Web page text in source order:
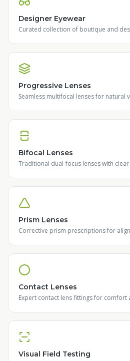
Designer Eyewear
Curated collection of boutique and
Progressive Lenses
Seamless multifocal lenses for natural
Bifocal Lenses
Traditional dual-focus lenses with
Prism Lenses
Corrective prism prescriptions for
Contact Lenses
Expert contact lens fittings for comfort
Visual Field Testing